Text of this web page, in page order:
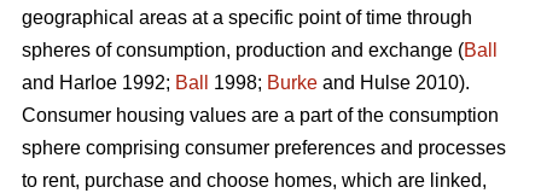
geographical areas at a specific point of time through
spheres of consumption, production and exchange (Ball
and Harloe 1992; Ball 1998; Burke and Hulse 2010).
Consumer housing values are a part of the consumption
sphere comprising consumer preferences and processes
to rent, purchase and choose homes, which are linked,